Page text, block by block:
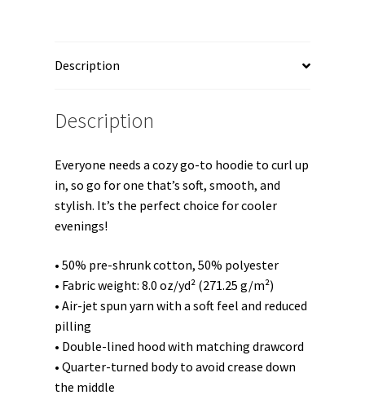
quantity
Description
Description
Everyone needs a cozy go-to hoodie to curl up
in, so go for one that’s soft, smooth, and
stylish. It’s the perfect choice for cooler
evenings!
• 50% pre-shrunk cotton, 50% polyester
• Fabric weight: 8.0 oz/yd² (271.25 g/m²)
• Air-jet spun yarn with a soft feel and reduced
pilling
• Double-lined hood with matching drawcord
• Quarter-turned body to avoid crease down
the middle